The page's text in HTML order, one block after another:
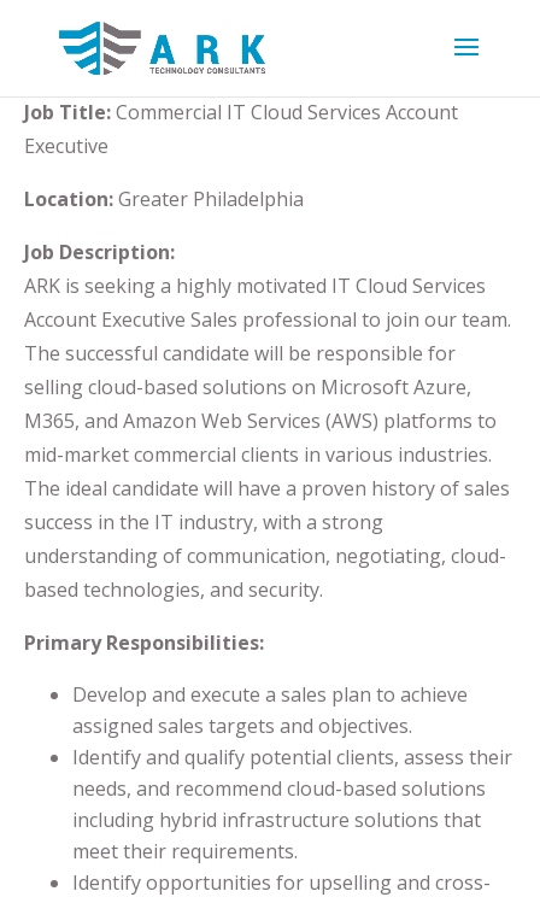
Job Title:Commercial IT Cloud Services Account
Executive
Location:Greater Philadelphia
Job Description:
ARK is seeking a highly motivated IT Cloud Services
Account Executive Sales professional to join our team.
The successful candidate will be responsible for
selling cloud-based solutions on Microsoft Azure,
M365, and Amazon Web Services (AWS) platforms to
mid-market commercial clients in various industries.
The ideal candidate will have a proven history of sales
success in the IT industry, with a strong
understanding of communication, negotiating, cloud-
based technologies, and security.
Primary Responsibilities:
Develop and execute a sales plan to achieve
assigned sales targets and objectives.
Identify and qualify potential clients, assess their
needs, and recommend cloud-based solutions
including hybrid infrastructure solutions that
meet their requirements.
Identify opportunities for upselling and cross-